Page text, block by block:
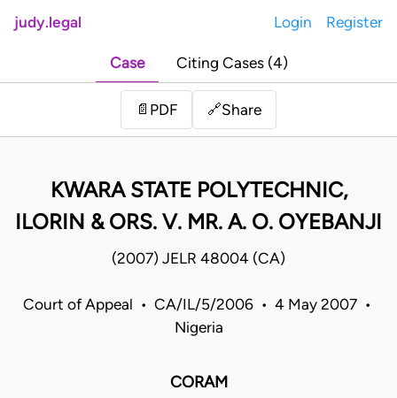
judy.legal Login Register
Case Citing Cases (4)
📄 PDF 🔗Share
KWARA STATE POLYTECHNIC,
ILORIN & ORS. V. MR. A. O. OYEBANJI
(2007) JELR 48004 (CA)
Court of Appeal • CA/IL/5/2006 • 4 May 2007 •
Nigeria
CORAM